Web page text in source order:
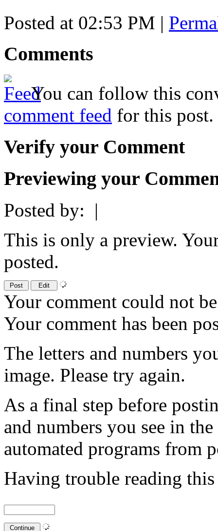
Posted at 02:53 PM |
Comments
You can follow this
comment feed for this post.
Verify your Comment
Previewing your
Posted by:
|
This is only a preview.
posted.
Your comment could not
Your comment has been
The letters and numbers
image. Please try again.
As a final step before
and numbers you see in
automated programs from
Having trouble reading